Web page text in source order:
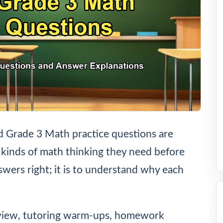
Grade 3 Math practice questions are
of math thinking they need before
right; it is to understand why each
tutoring warm-ups, homework